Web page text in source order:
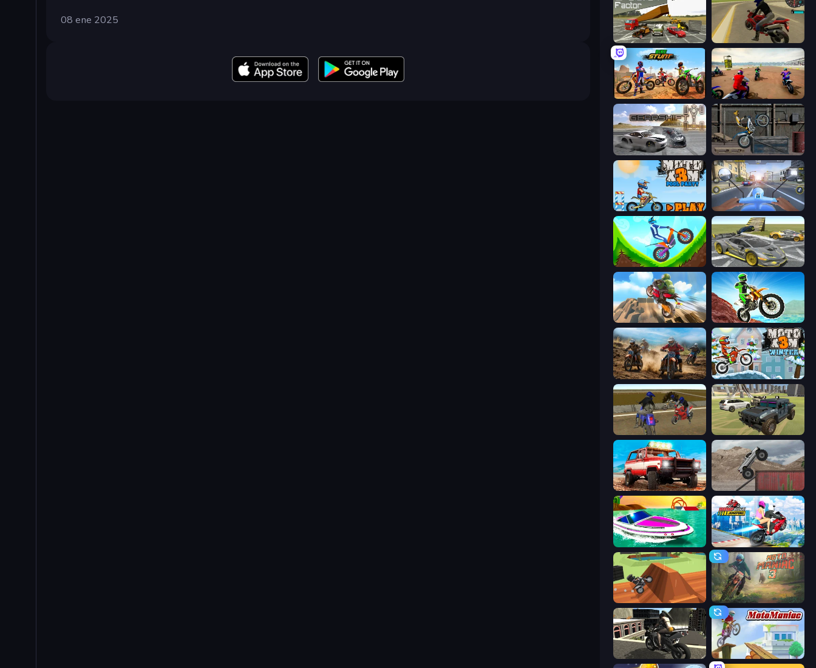
08 ene 2025
Evolution Factor Moto Rider 3D
Bike Stunts Race Bike Games 3D Super MX - The Champion
Gearshift One Trials Ride
Moto X3M 5: Pool Party Moto Racing Club
Hill Climb on Moto Bike Wrong Way
Cartoon Moto Stunt Dirt Bike Mad Skills
Motocross Dirt Bike Race Games Moto X3M 4 Winter
Crazy Moto Stunts 4x4 Offroader
Offroad Masters Challenge Hard Wheels
Jet Boat Racing Ramp Bike Jumping
Blocky Trials Moto Maniac 3
Stunt Mania 3D Moto Maniac